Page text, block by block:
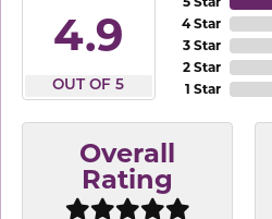
4.9
OUT OF 5
4 Star
3 Star
2 Star
1 Star
Overall
Rating